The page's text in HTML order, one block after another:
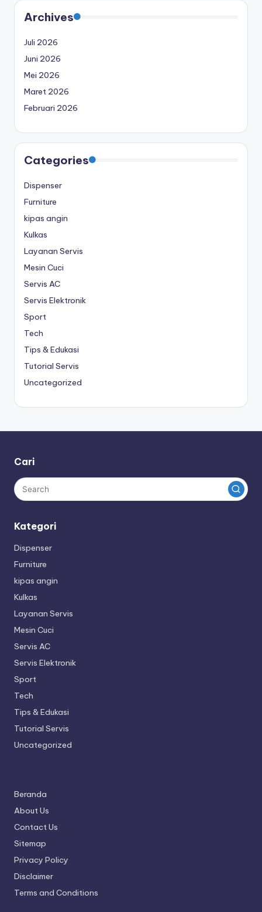
Archives
Juli 2026
Juni 2026
Mei 2026
Maret 2026
Februari 2026
Categories
Dispenser
Furniture
kipas angin
Kulkas
Layanan Servis
Mesin Cuci
Servis AC
Servis Elektronik
Sport
Tech
Tips & Edukasi
Tutorial Servis
Uncategorized
Cari
Kategori
Dispenser
Furniture
kipas angin
Kulkas
Layanan Servis
Mesin Cuci
Servis AC
Servis Elektronik
Sport
Tech
Tips & Edukasi
Tutorial Servis
Uncategorized
Beranda
About Us
Contact Us
Sitemap
Privacy Policy
Disclaimer
Terms and Conditions